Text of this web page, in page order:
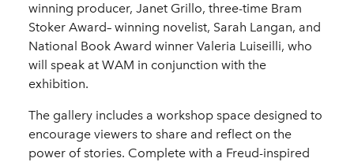
winning producer, Janet Grillo, three-time Bram
Stoker Award– winning novelist, Sarah Langan, and
National Book Award winner Valeria Luiseilli, who
will speak at WAM in conjunction with the
exhibition.
The gallery includes a workshop space designed to
encourage viewers to share and reflect on the
power of stories. Complete with a Freud-inspired